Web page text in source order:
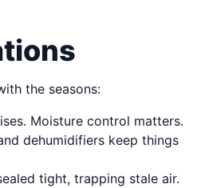
the seasons:
Moisture control matters.
dehumidifiers keep things
tight, trapping stale air.